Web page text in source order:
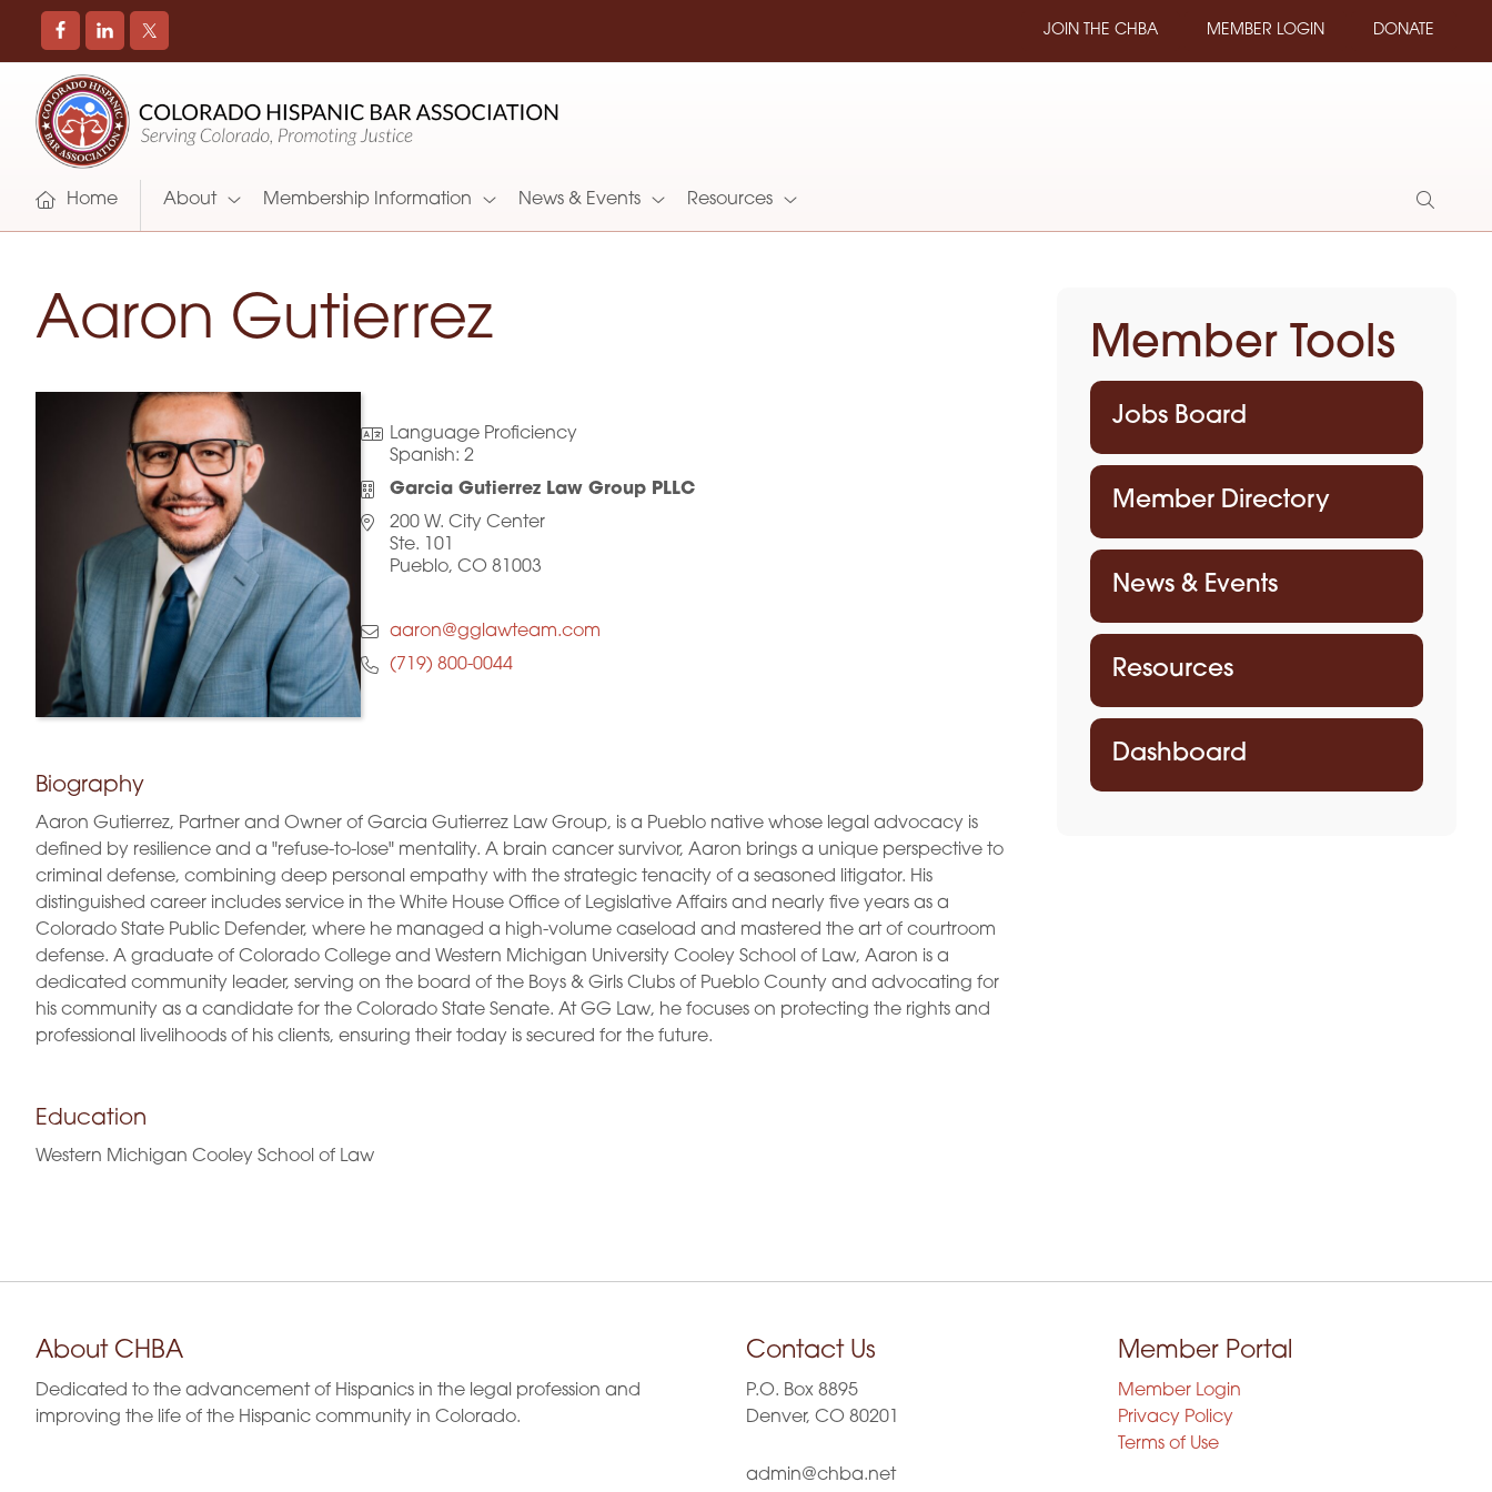
JOIN THE CHBA MEMBER LOGIN DONATE
COLORADO
HISPANIC
BAR
ASSOCIATION
Promoting
and
Supporting
Hispanic
Attorneys
Home About Membership Information News & Events Resources
Show
Aaron Gutierrez
Language Proficiency
Spanish:2
Garcia Gutierrez Law Group PLLC
200 W. City Center
Ste. 101
Pueblo, CO 81003
aaron@gglawteam.com
(719) 800-0044
Biography
Aaron Gutierrez, Partner and Owner of Garcia Gutierrez Law Group, is a Pueblo native whose legal advocacy is
defined by resilience and a "refuse-to-lose" mentality. A brain cancer survivor, Aaron brings a unique perspective to
criminal defense, combining deep personal empathy with the strategic tenacity of a seasoned litigator. His
distinguished career includes service in the White House Office of Legislative Affairs and nearly five years as a
Colorado State Public Defender, where he managed a high-volume caseload and mastered the art of courtroom
defense. A graduate of Colorado College and Western Michigan University Cooley School of Law, Aaron is a
dedicated community leader, serving on the board of the Boys & Girls Clubs of Pueblo County and advocating for
his community as a candidate for the Colorado State Senate. At GG Law, he focuses on protecting the rights and
professional livelihoods of his clients, ensuring their today is secured for the future.
Education
Western Michigan Cooley School of Law
Member Tools
Jobs Board
Member Directory
News & Events
Resources
Dashboard
About CHBA
Dedicated to the advancement of Hispanics in the legal profession and
improving the life of the Hispanic community in Colorado.
Contact Us
P.O. Box 8895
Denver, CO 80201
admin@chba.net
Member Portal
Member Login
Privacy Policy
Terms of Use